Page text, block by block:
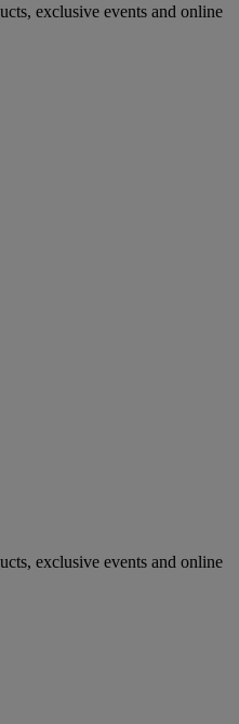
exclusive events and online
exclusive events and online